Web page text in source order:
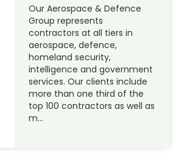
Our Aerospace & Defence
Group represents
contractors at all tiers in
aerospace, defence,
homeland security,
intelligence and government
services. Our clients include
more than one third of the
top 100 contractors as well as
m…